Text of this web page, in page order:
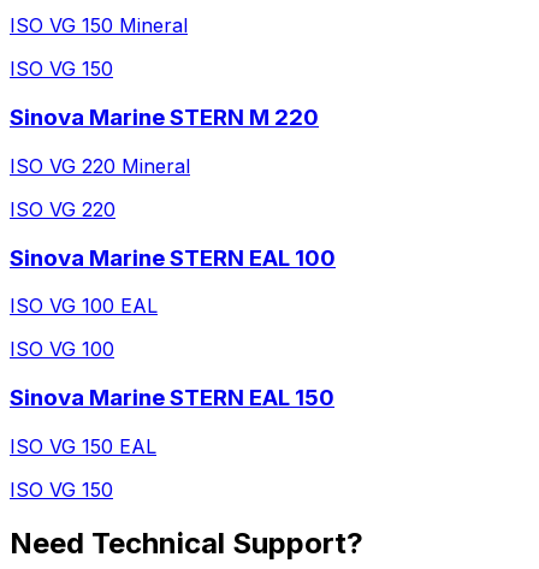
ISO VG 150 Mineral
ISO VG 150
Sinova Marine STERN M 220
ISO VG 220 Mineral
ISO VG 220
Sinova Marine STERN EAL 100
ISO VG 100 EAL
ISO VG 100
Sinova Marine STERN EAL 150
ISO VG 150 EAL
ISO VG 150
Need Technical Support?